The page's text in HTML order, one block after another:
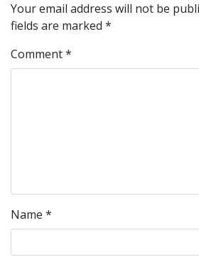
Your email address will not be
fields are marked *
Comment*
Name *